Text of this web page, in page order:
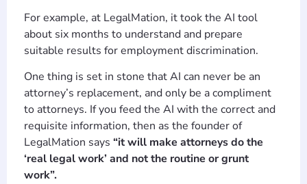
For example, at LegalMation, it took the AI tool
about six months to understand and prepare
suitable results for employment discrimination.
One thing is set in stone that AI can never be an
attorney’s replacement, and only be a compliment
to attorneys. If you feed the AI with the correct and
requisite information, then as the founder of
LegalMation says “it will make attorneys do the
‘real legal work’ and not the routine or grunt
work”.